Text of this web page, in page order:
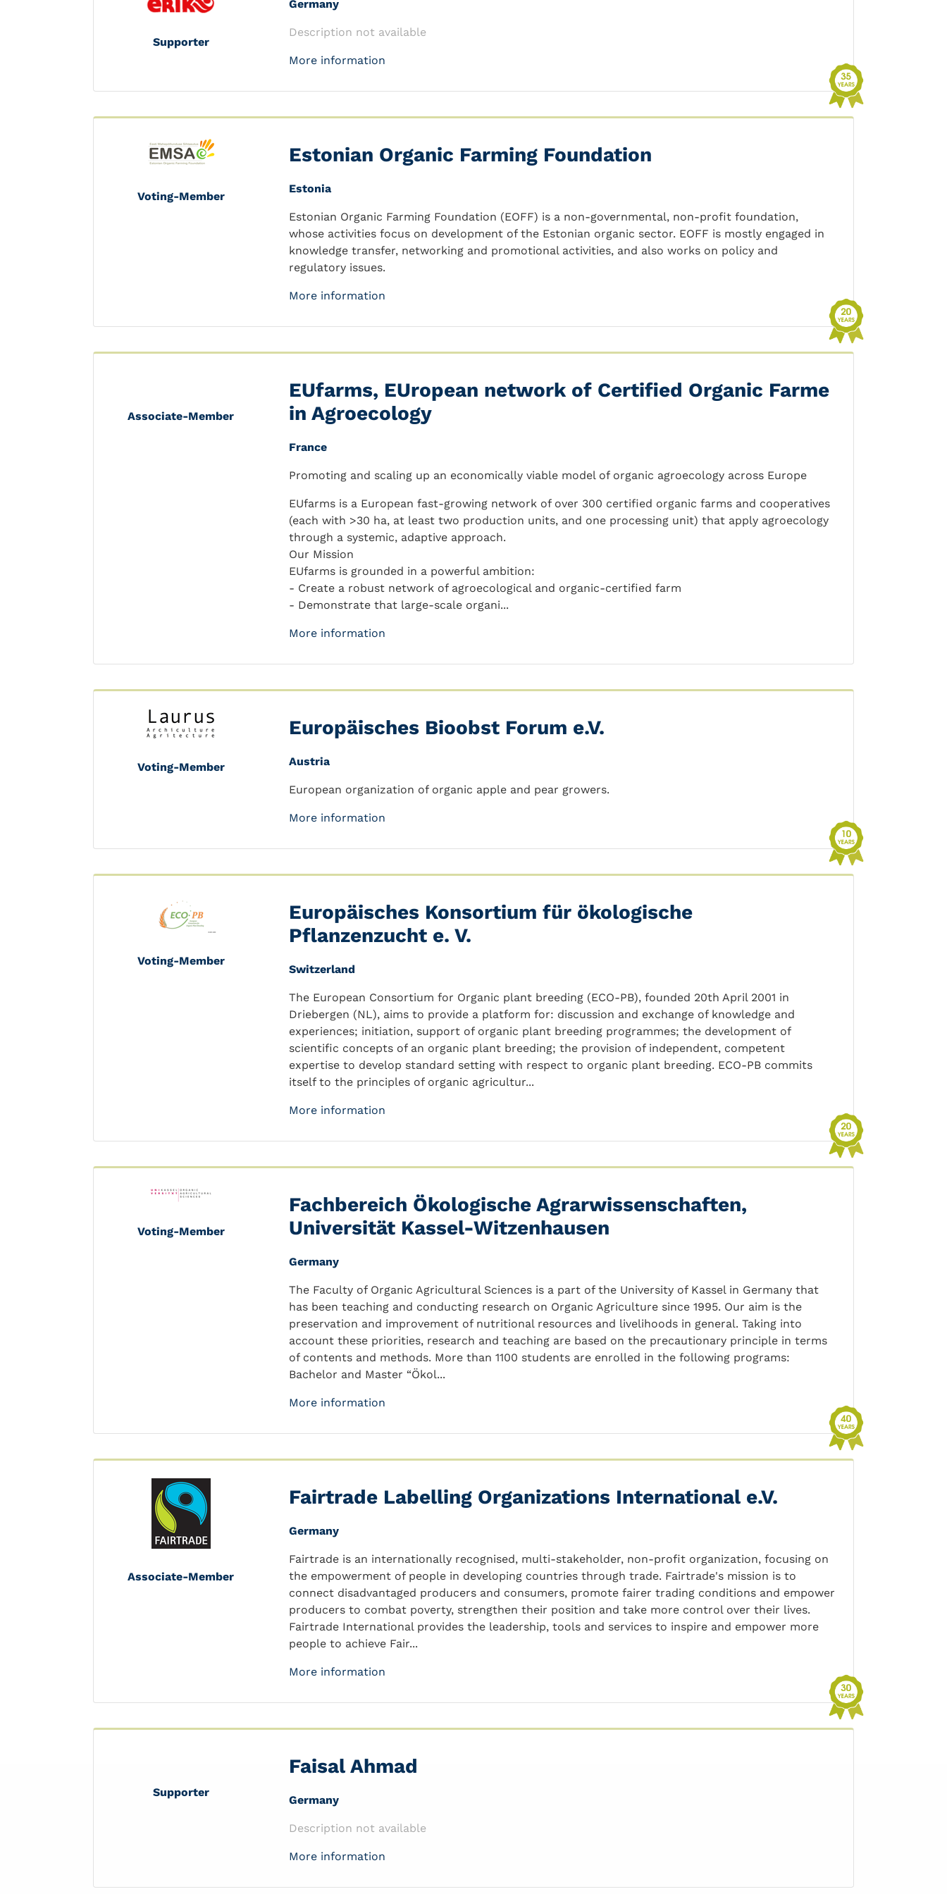
Supporter
Germany
Description not available
More information
Voting-Member
Estonian Organic Farming Foundation
Estonia
Estonian Organic Farming Foundation (EOFF) is a non-governmental, non-profit foundation,
whose activities focus on development of the Estonian organic sector. EOFF is mostly engaged in
knowledge transfer, networking and promotional activities, and also works on policy and
regulatory issues.
More information
Associate-Member
EUfarms, EUropean network of Certified Organic Farme
in Agroecology
France
Promoting and scaling up an economically viable model of organic agroecology across Europe
EUfarms is a European fast-growing network of over 300 certified organic farms and cooperatives
(each with >30 ha, at least two production units, and one processing unit) that apply agroecology
through a systemic, adaptive approach.
Our Mission
EUfarms is grounded in a powerful ambition:
- Create a robust network of agroecological and organic-certified farm
- Demonstrate that large-scale organi...
More information
Voting-Member
Europäisches Bioobst Forum e.V.
Austria
European organization of organic apple and pear growers.
More information
Voting-Member
Europäisches Konsortium für ökologische
Pflanzenzucht e. V.
Switzerland
The European Consortium for Organic plant breeding (ECO-PB), founded 20th April 2001 in
Driebergen (NL), aims to provide a platform for: discussion and exchange of knowledge and
experiences; initiation, support of organic plant breeding programmes; the development of
scientific concepts of an organic plant breeding; the provision of independent, competent
expertise to develop standard setting with respect to organic plant breeding. ECO-PB commits
itself to the principles of organic agricultur...
More information
Voting-Member
Fachbereich Ökologische Agrarwissenschaften,
Universität Kassel-Witzenhausen
Germany
The Faculty of Organic Agricultural Sciences is a part of the University of Kassel in Germany that
has been teaching and conducting research on Organic Agriculture since 1995. Our aim is the
preservation and improvement of nutritional resources and livelihoods in general. Taking into
account these priorities, research and teaching are based on the precautionary principle in terms
of contents and methods. More than 1100 students are enrolled in the following programs:
Bachelor and Master “Ökol...
More information
Associate-Member
Fairtrade Labelling Organizations International e.V.
Germany
Fairtrade is an internationally recognised, multi-stakeholder, non-profit organization, focusing on
the empowerment of people in developing countries through trade. Fairtrade's mission is to
connect disadvantaged producers and consumers, promote fairer trading conditions and empower
producers to combat poverty, strengthen their position and take more control over their lives.
Fairtrade International provides the leadership, tools and services to inspire and empower more
people to achieve Fair...
More information
Supporter
Faisal Ahmad
Germany
Description not available
More information